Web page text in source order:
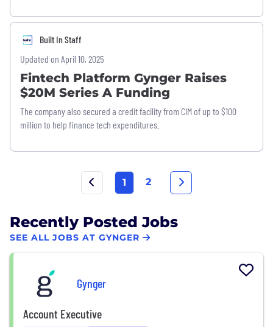
Built In Staff
Updated on April 10, 2025
Fintech Platform Gynger Raises
$20M Series A Funding
The company also secured a credit facility from CIM of up to $100
million to help finance tech expenditures.
1 2
Recently Posted Jobs
SEE ALL JOBS AT GYNGER
Gynger
Account Executive